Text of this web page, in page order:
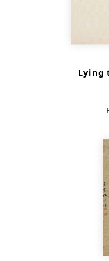
Lying
in